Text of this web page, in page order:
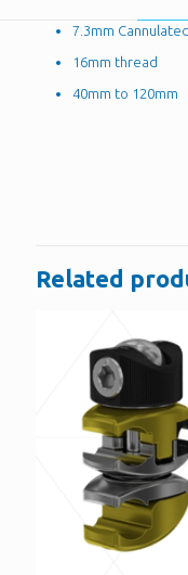
7.3mm
16mm thread
40mm to 120mm
Cannulated
You must belogged in
Related